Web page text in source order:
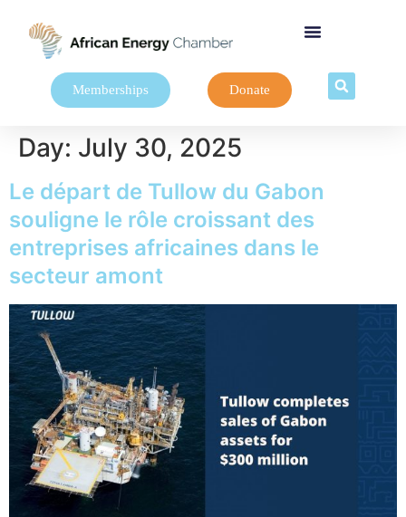
Memberships Donate
Day: July 30, 2025
Le départ de Tullow du Gabon
souligne le rôle croissant des
entreprises africaines dans le
secteur amont